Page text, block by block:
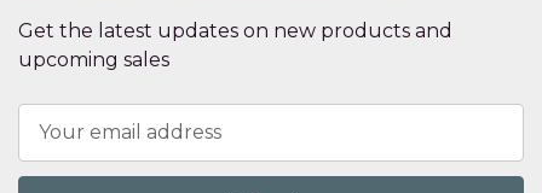
Get the latest updates on new products and
upcoming sales
Address